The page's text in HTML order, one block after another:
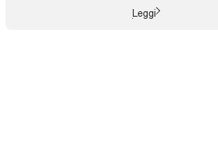
CITY NETWORKSLeggi